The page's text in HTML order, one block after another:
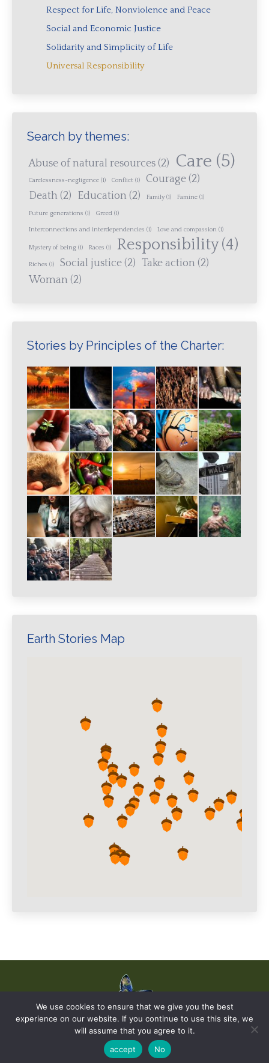
Respect for Life, Nonviolence and Peace
Social and Economic Justice
Solidarity and Simplicity of Life
Universal Responsibility
Search by themes:
Abuse of natural resources (2) Care (5)
Carelessness-negligence (1) Conflict (1) Courage (2)
Death (2) Education (2) Family (1) Famine (1)
Future generations (1) Greed (1)
Interconnections and interdependencies (1) Love and compassion (1)
Mystery of being (1) Races (1) Responsibility(4)
Riches (1) Social justice (2) Take action (2)
Woman (2)
Stories by Principles of the Charter:
Earth Stories Map
© The Earth Stories Collection - 2019. All rights reserved. | Design ©
Ondiseño.com2019
Privacy and Cookies Policy | Site Terms
We use cookies to ensure that we give you the best
experience on our website. If you continue to use this site, we
will assume that you agree to it.
accept
No